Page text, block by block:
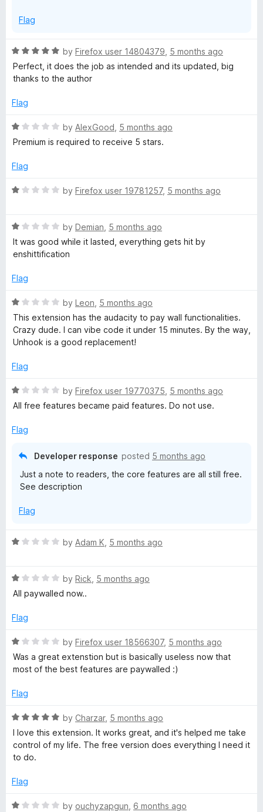
Flag
R
a
t
d
o
u
o
5
by Firefox user 14804379 5 months ago
Perfect, it does the job as intended and its updated, big
thanks to the author
Flag
R
a
e
1
t
o
by AlexGood 5 months ago
Premium is required to receive 5 stars.
Flag
R
e
d
1
u
o
f
5
by Firefox user 19781257, 5 months ago
R
a
t
d
o
u
o
5
by Demian 5 months ago
It was good while it lasted, everything gets hit by
enshittification
Flag
R
a
t
e
1
u
f
by Leon 5 months ago
This extension has the audacity to pay wall functionalities.
Crazy dude. I can vibe code it under 15 minutes. By the way,
Unhook is a good replacement!
Flag
R
a
e
by Firefox user 19770375 5 months ago
All free features became paid features. Do not use.
Flag
Developer response posted 5 months ago
Just a note to readers, the core features are all still free.
See description
Flag
R
e
d
o
t
o
by Adam K 5 months ago
R
a
e
1
o
o
5
by Rick 5 months ago
All paywalled now..
Flag
R
a
t
d
o
u
o
5
by Firefox user 18566307, 5 months ago
Was a great extenstion but is basically useless now that
most of the best features are paywalled :)
Flag
R
a
t
e
5
u
by Charzar, 5 months ago
I love this extension. It works great, and it's helped me take
control of my life. The free version does everything I need it
to do.
Flag
R
by ouchyzapgun 6 months ago